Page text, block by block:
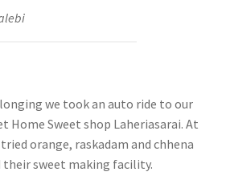
we took an auto ride to our
Home Sweet shop Laheriasarai. At
orange, raskadam and chhena
their sweet making facility.